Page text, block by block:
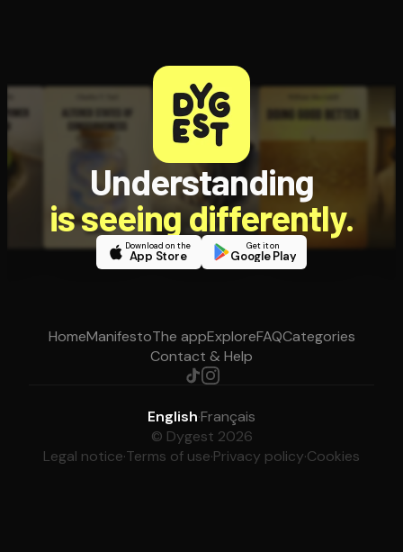
Understanding
is seeing differently.
Download on the
App Store
Get it on
Google Play
HomeManifestoThe appExploreFAQCategories
Contact & Help
English·Français
© Dygest 2026
Legal notice·Terms of use·Privacy policy·Cookies